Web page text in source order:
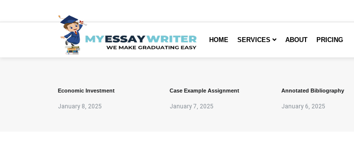
HOME SERVICES ABOUT PRICING
Economic Investment
January 8, 2025
Case Example Assignment
January 7, 2025
Annotated Bibliography
January 6, 2025